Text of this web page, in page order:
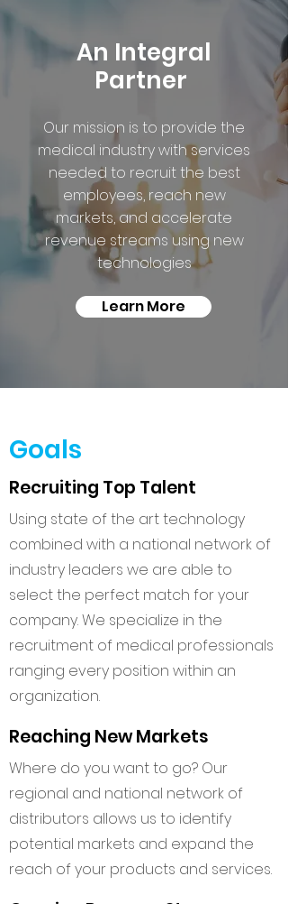
An Integral
Partner
Our mission is to provide the
medical industry with services
needed to recruit the best
employees, reach new
markets, and accelerate
revenue streams using new
technologies
Learn More
Goals
Recruiting Top Talent
Using state of the art technology
combined with a national network of
industry leaders we are able to
select the perfect match for your
company. We specialize in the
recruitment of medical professionals
ranging every position within an
organization.
Reaching New Markets
Where do you want to go? Our
regional and national network of
distributors allows us to identify
potential markets and expand the
reach of your products and services.